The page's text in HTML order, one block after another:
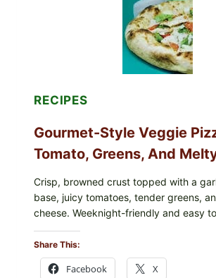
RECIPES
Gourmet-Style Veggie
Tomato, Greens, And
Crisp, browned crust topped with a
base, juicy tomatoes, tender greens,
cheese. Weeknight-friendly and easy
Share This:
Facebook X